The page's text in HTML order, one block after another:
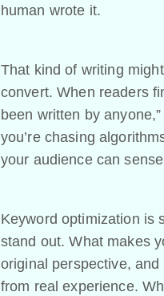
human wrote it.
That kind of writing
convert. When readers
been written by
you’re chasing
your audience can
Keyword optimization is
stand out. What makes
original perspective,
from real experience.